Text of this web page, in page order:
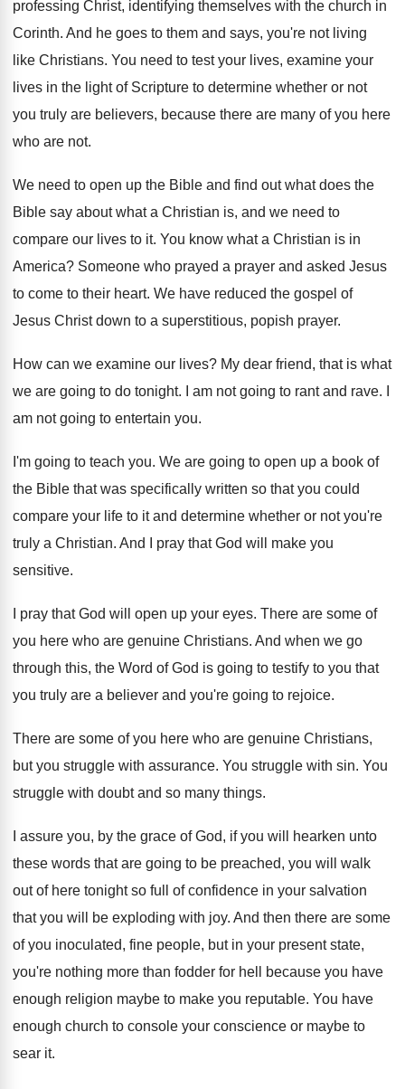
professing Christ, identifying themselves with the church in
Corinth. And he goes to them and says, you're not living
like Christians. You need to test your lives, examine your
lives in the light of Scripture to determine whether or not
you truly are believers, because there are many of you here
who are not.
We need to open up the Bible and find out what does the
Bible say about what a Christian is, and we need to
compare our lives to it. You know what a Christian is in
America? Someone who prayed a prayer and asked Jesus
to come to their heart. We have reduced the gospel of
Jesus Christ down to a superstitious, popish prayer.
How can we examine our lives? My dear friend, that is what
we are going to do tonight. I am not going to rant and rave.
am not going to entertain you.
I'm going to teach you. We are going to open up a book of
the Bible that was specifically written so that you could
compare your life to it and determine whether or not you're
truly a Christian. And I pray that God will make you
sensitive.
I pray that God will open up your eyes. There are some of
you here who are genuine Christians. And when we go
through this, the Word of God is going to testify to you that
you truly are a believer and you're going to rejoice.
There are some of you here who are genuine Christians,
but you struggle with assurance. You struggle with sin. You
struggle with doubt and so many things.
I assure you, by the grace of God, if you will hearken unto
these words that are going to be preached, you will walk
out of here tonight so full of confidence in your salvation
that you will be exploding with joy. And then there are some
of you inoculated, fine people, but in your present state,
you're nothing more than fodder for hell because you have
enough religion maybe to make you reputable. You have
enough church to console your conscience or maybe to
sear it.